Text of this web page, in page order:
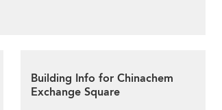
Building Info for Chinachem
Exchange Square